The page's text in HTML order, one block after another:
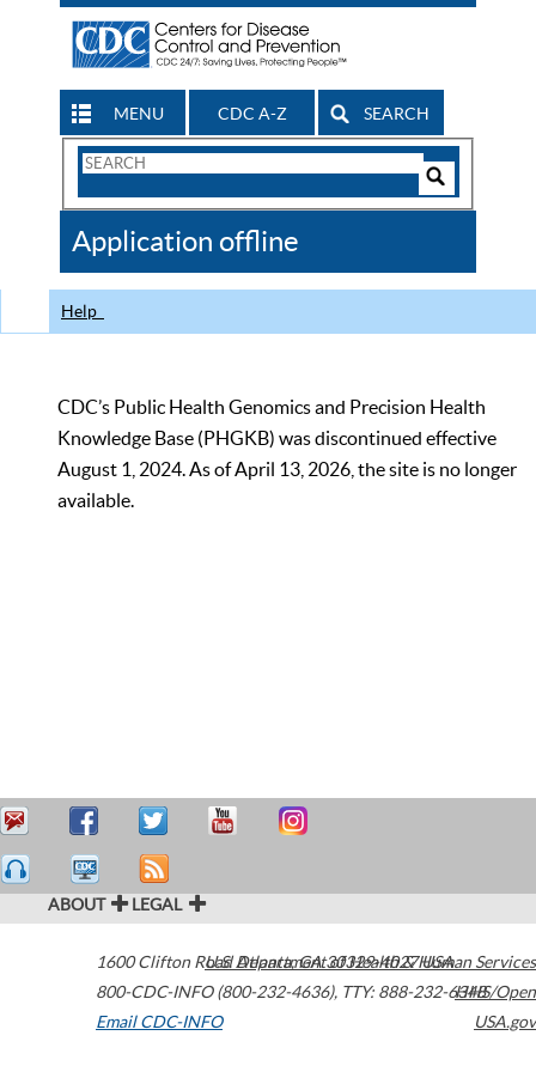
MENU CDC A-Z SEARCH
Search
CDC
Application offline
Help
CDC’s Public Health Genomics and Precision Health
Knowledge Base (PHGKB) was discontinued effective
August 1, 2024. As of April 13, 2026, the site is no longer
available.
ABOUT LEGAL
1600 Clifton Road Atlanta,GA30329-4027USA
800-CDC-INFO (800-232-4636), TTY: 888-232-6348
Email CDC-INFO
U.S. Department of Health & Human Services
HHS/Open
USA.gov